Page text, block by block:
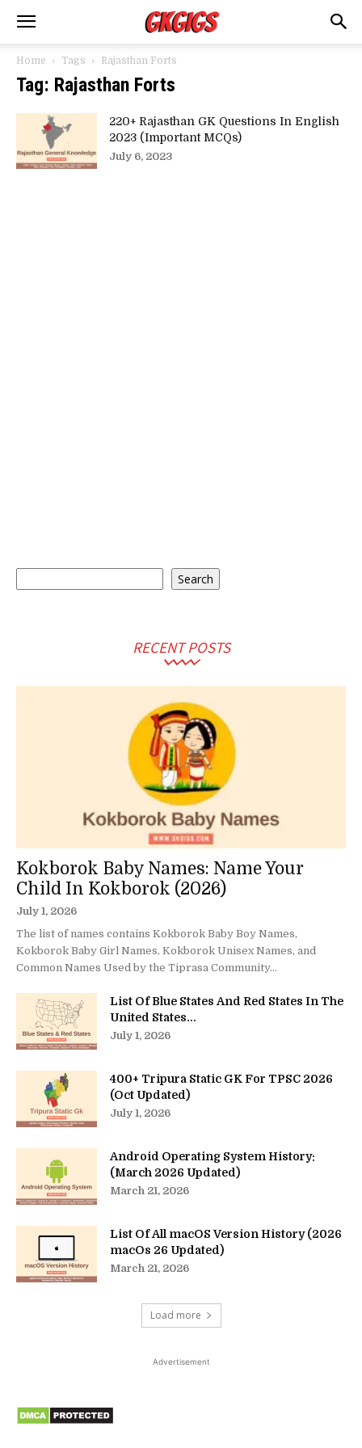
Home Tags Rajasthan Forts
Tag: Rajasthan Forts
220+ Rajasthan GK Questions In English
2023 (Important MCQs)
July 6, 2023
Search
RECENT POSTS
Kokborok Baby Names: Name Your
Child In Kokborok (2026)
July 1, 2026
The list of names contains Kokborok Baby Boy Names,
Kokborok Baby Girl Names, Kokborok Unisex Names, and
Common Names Used by the Tiprasa Community...
List Of Blue States And Red States In The
United States...
July 1, 2026
400+ Tripura Static GK For TPSC 2026
(Oct Updated)
July 1, 2026
Android Operating System History:
(March 2026 Updated)
March 21, 2026
List Of All macOS Version History (2026
macOs 26 Updated)
March 21, 2026
Load more
Advertisement